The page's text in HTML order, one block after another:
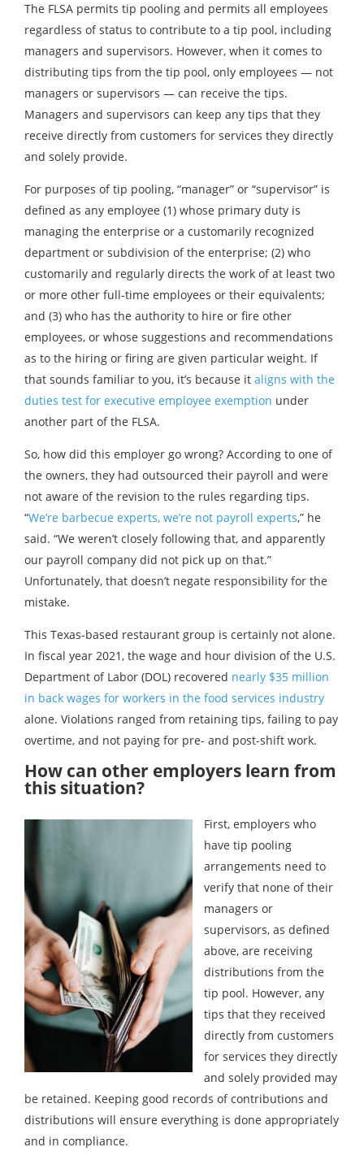
The FLSA permits tip pooling and permits all employees
regardless of status to contribute to a tip pool, including
managers and supervisors. However, when it comes to
distributing tips from the tip pool, only employees — not
managers or supervisors — can receive the tips.
Managers and supervisors can keep any tips that they
receive directly from customers for services they directly
and solely provide.
For purposes of tip pooling, “manager” or “supervisor” is
defined as any employee (1) whose primary duty is
managing the enterprise or a customarily recognized
department or subdivision of the enterprise; (2) who
customarily and regularly directs the work of at least two
or more other full-time employees or their equivalents;
and (3) who has the authority to hire or fire other
employees, or whose suggestions and recommendations
as to the hiring or firing are given particular weight. If
that sounds familiar to you, it’s because it aligns with the
duties test for executive employee exemption under
another part of the FLSA.
So, how did this employer go wrong? According to one of
the owners, they had outsourced their payroll and were
not aware of the revision to the rules regarding tips.
“We’re barbecue experts, we’re not payroll experts,” he
said. “We weren’t closely following that, and apparently
our payroll company did not pick up on that.”
Unfortunately, that doesn’t negate responsibility for the
mistake.
This Texas-based restaurant group is certainly not alone.
In fiscal year 2021, the wage and hour division of the U.S.
Department of Labor (DOL) recovered nearly $35 million
in back wages for workers in the food services industry
alone. Violations ranged from retaining tips, failing to pay
overtime, and not paying for pre- and post-shift work.
How can other employers learn from
this situation?
First, employers who
have tip pooling
arrangements need to
verify that none of their
managers or
supervisors, as defined
above, are receiving
distributions from the
tip pool. However, any
tips that they received
directly from customers
for services they directly
and solely provided may
be retained. Keeping good records of contributions and
distributions will ensure everything is done appropriately
and in compliance.